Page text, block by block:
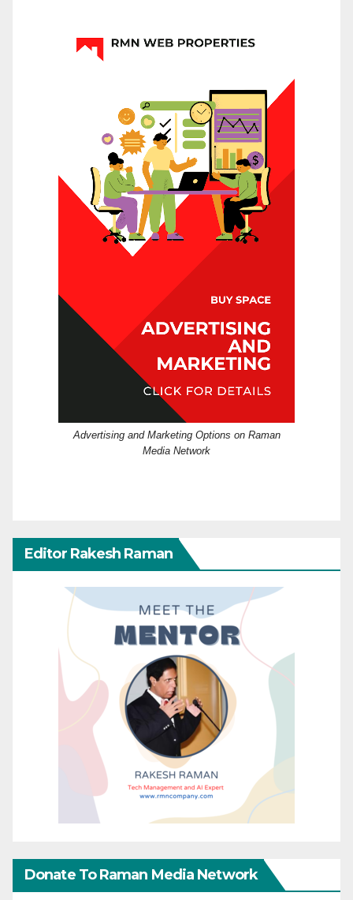
Advertising and Marketing Options on Raman
Media Network
Editor Rakesh Raman
Donate To Raman Media Network